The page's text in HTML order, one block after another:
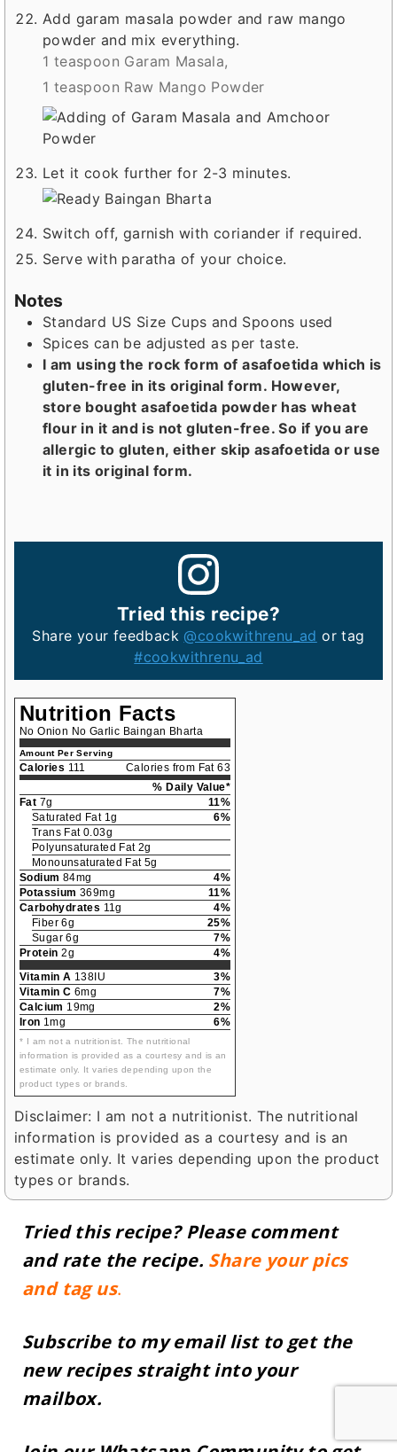
Add garam masala powder and raw mango
powder and mix everything.
1 teaspoon Garam Masala,
1 teaspoon Raw Mango Powder
Let it cook further for 2-3 minutes.
Switch off, garnish with coriander if required.
Serve with paratha of your choice.
Notes
Standard US Size Cups and Spoons used
Spices can be adjusted as per taste.
I am using the rock form of asafoetida which is
gluten-free in its original form. However,
store bought asafoetida powder has wheat
flour in it and is not gluten-free. So if you are
allergic to gluten, either skip asafoetida or use
it in its original form.
Tried this recipe?
Share your feedback @cookwithrenu_ad or tag
#cookwithrenu_ad
Nutrition Facts
No Onion No Garlic Baingan Bharta
Amount Per Serving
Calories 111
Calories from Fat 63
% Daily Value*
Fat 7g
11%
Saturated Fat 1g
6%
Trans Fat 0.03g
Polyunsaturated Fat 2g
Monounsaturated Fat 5g
Sodium 84mg
4%
Potassium 369mg
11%
Carbohydrates 11g
4%
Fiber 6g
25%
Sugar 6g
7%
Protein 2g
4%
Vitamin A 138IU
3%
Vitamin C 6mg
7%
Calcium 19mg
2%
Iron 1mg 6%
* I am not a nutritionist. The nutritional
information is provided as a courtesy and is an
estimate only. It varies depending upon the
product types or brands.
Disclaimer: I am not a nutritionist. The nutritional
information is provided as a courtesy and is an
estimate only. It varies depending upon the product
types or brands.
Tried this recipe? Please comment
and rate the recipe. Share your pics
and tag us.
Subscribe to my email list to get the
new recipes straight into your
mailbox.